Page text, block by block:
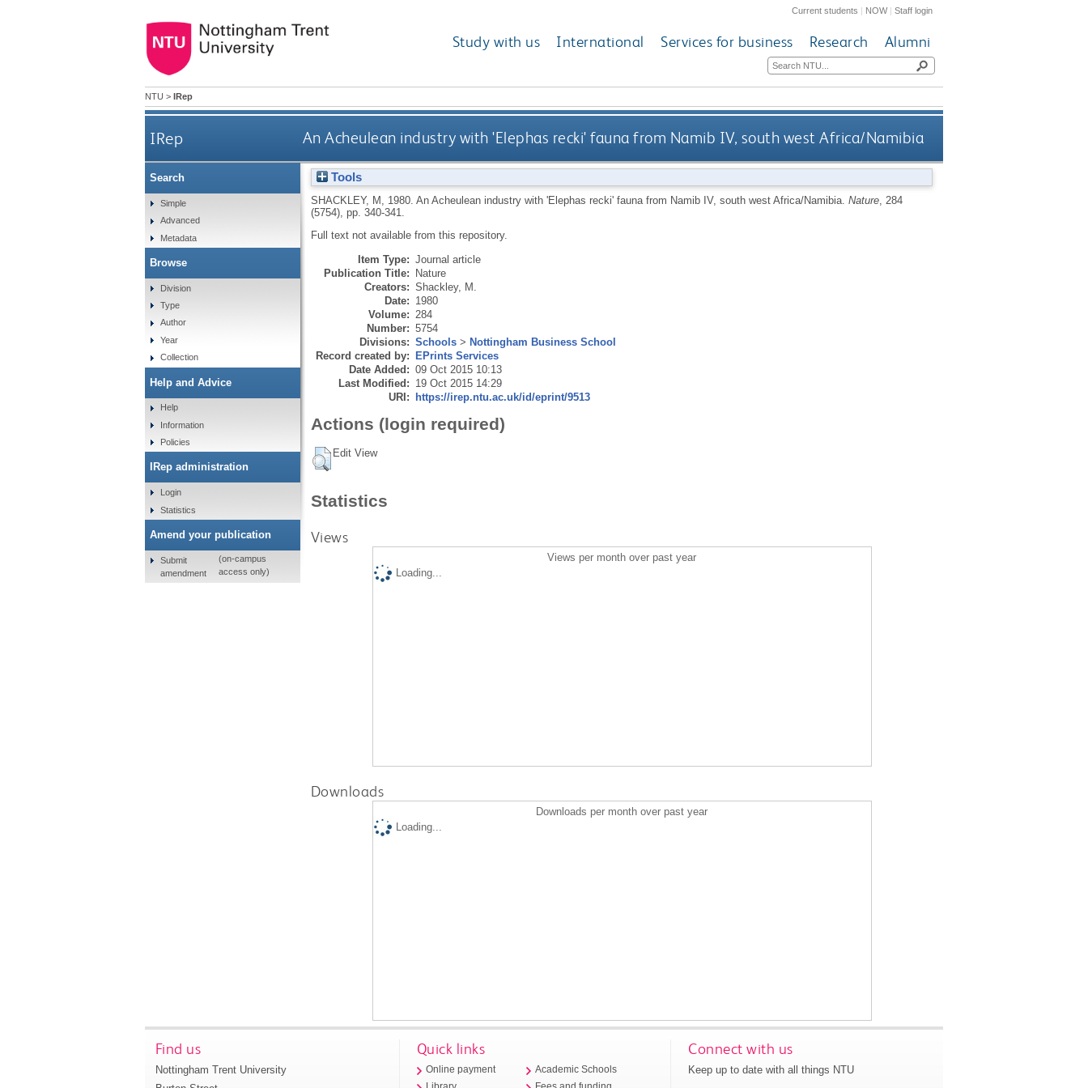
Current students | NOW|Staff login
Study with us International Services for business Research Alumni
NTU > IRep
IRep An Acheulean industry with 'Elephas recki' fauna from Namib IV, south west Africa/Namibia
Tools
SHACKLEY, M 1980. An Acheulean industry with 'Elephas recki' fauna from Namib IV, south west Africa/Namibia. Nature, 284
(5754), pp. 340-341.
Full text not available from this repository.
Item Type: Journal article
Publication Title: Nature
Creators: Shackley, M.
Date: 1980
Volume: 284
Number: 5754
Divisions: Schools> Nottingham Business School
Record created by: EPrints Services
Date Added: 09 Oct 2015 10:13
Last Modified: 19 Oct 2015 14:29
URI: https://irep.ntu.ac.uk/id/eprint/9513
Actions (login required)
Edit View
Statistics
Views
Views per month over past year
Loading...
Downloads
Downloads per month over past year
Loading...
Search
Simple
Advanced
Metadata
Browse
Division
Type
Author
Year
Collection
Help and Advice
Help
Information
Policies
IRep administration
Login
Statistics
Amend your publication
Submit
amendment
(on-campus
access only)
Find us
Nottingham Trent University
Quick links
Online payment
Academic Schools
Connect with us
Keep up to date with all things NTU